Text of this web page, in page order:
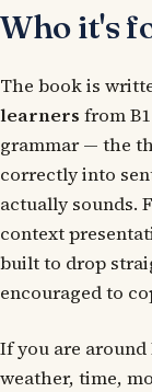
Who it's
The book is
learners from
grammar — the
correctly into
actually sounds.
context
built to drop
encouraged to
If you are
weather, time,